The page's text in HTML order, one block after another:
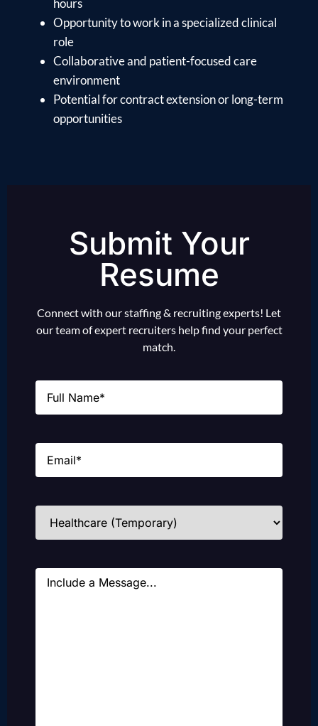
hours
Opportunity to work in a specialized clinical
role
Collaborative and patient-focused care
environment
Potential for contract extension or long-term
opportunities
Submit Your
Resume
Connect with our staffing & recruiting experts! Let
our team of expert recruiters help find your perfect
match.
Name(Required)
Email(Required)
Industries(Required)
Message